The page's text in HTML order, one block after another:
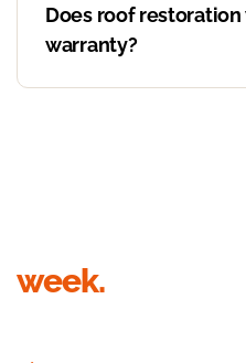
Does roof
warranty?
Get your roof
week.